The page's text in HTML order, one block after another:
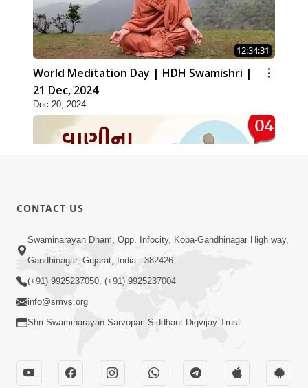
12:34:31
World Meditation Day | HDH Swamishri |
21 Dec, 2024
Dec 20, 2024
01:05:46
Vani Na Vamalo Ketla Ne Dubade | Sant
Vani - 4 | Swaminarayan Katha | 10 Dec,
2024
Dec 10, 2024
CONTACT US
Swaminarayan Dham, Opp. Infocity, Koba-Gandhinagar High way,
Gandhinagar, Gujarat, India - 382426
(+91) 9925237050, (+91) 9925237004
info@smvs.org
Shri Swaminarayan Sarvopari Siddhant Digvijay Trust